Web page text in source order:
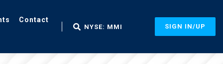
NYSE: MMI SIGN IN/UP